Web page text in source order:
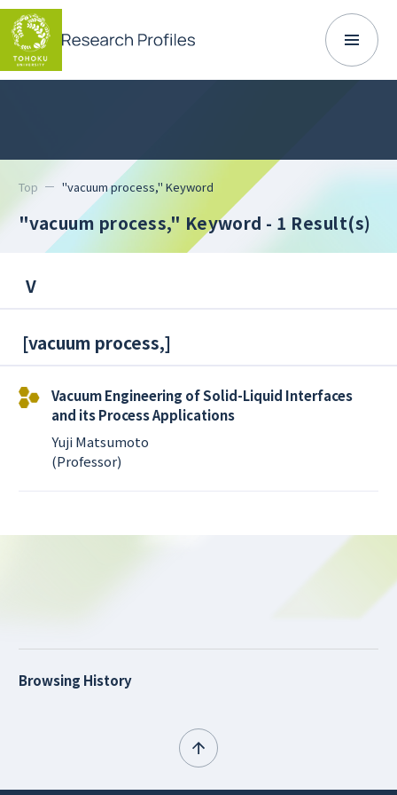
Top "vacuum process," Keyword
"vacuum process," Keyword - 1 Result(s)
V
[vacuum process,]
Vacuum Engineering of Solid-Liquid Interfaces
and its Process Applications
Yuji Matsumoto
(Professor)
Browsing History